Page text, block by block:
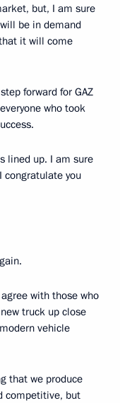
but, I am sure
be in demand
it will come
forward for GAZ
who took
lined up. I am sure
congratulate you
with those who
truck up close
vehicle
that we produce
competitive, but